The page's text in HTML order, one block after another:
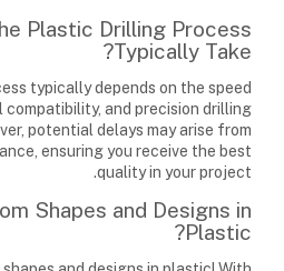
Plastic Drilling Process
Typically Take?
typically depends on the speed
and precision drilling
potential delays may arise from
ensuring you receive the best
quality in your project.
Shapes and Designs in
Plastic?